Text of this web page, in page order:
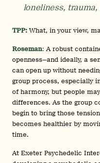
loneliness, trauma,
TPP:What, in your view,
Roseman: A robust
openness—and ideally, a
can open up without
group process, especially
of harmony, but people
differences. As the group
begin to bring those
becomes healthier by
time.
At Exeter Psychedelic